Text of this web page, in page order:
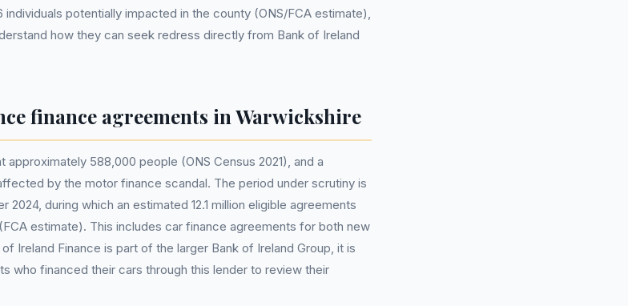
potentially impacted in the county (ONS/FCA estimate),
how they can seek redress directly from Bank of Ireland
finance agreements in Warwickshire
588,000 people (ONS Census 2021), and a
by the motor finance scandal. The period under scrutiny is
2024, during which an estimated 12.1 million eligible agreements
estimate). This includes car finance agreements for both new
Ireland Finance is part of the larger Bank of Ireland Group, it is
who financed their cars through this lender to review their